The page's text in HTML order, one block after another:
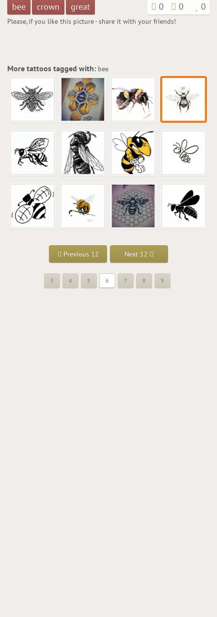
bee crown great 0 0 0
Please, if you like this picture - share it with your friends!
More tattoos tagged with: bee
Previous 12 Next 12
3 4 5 6 7 8 9